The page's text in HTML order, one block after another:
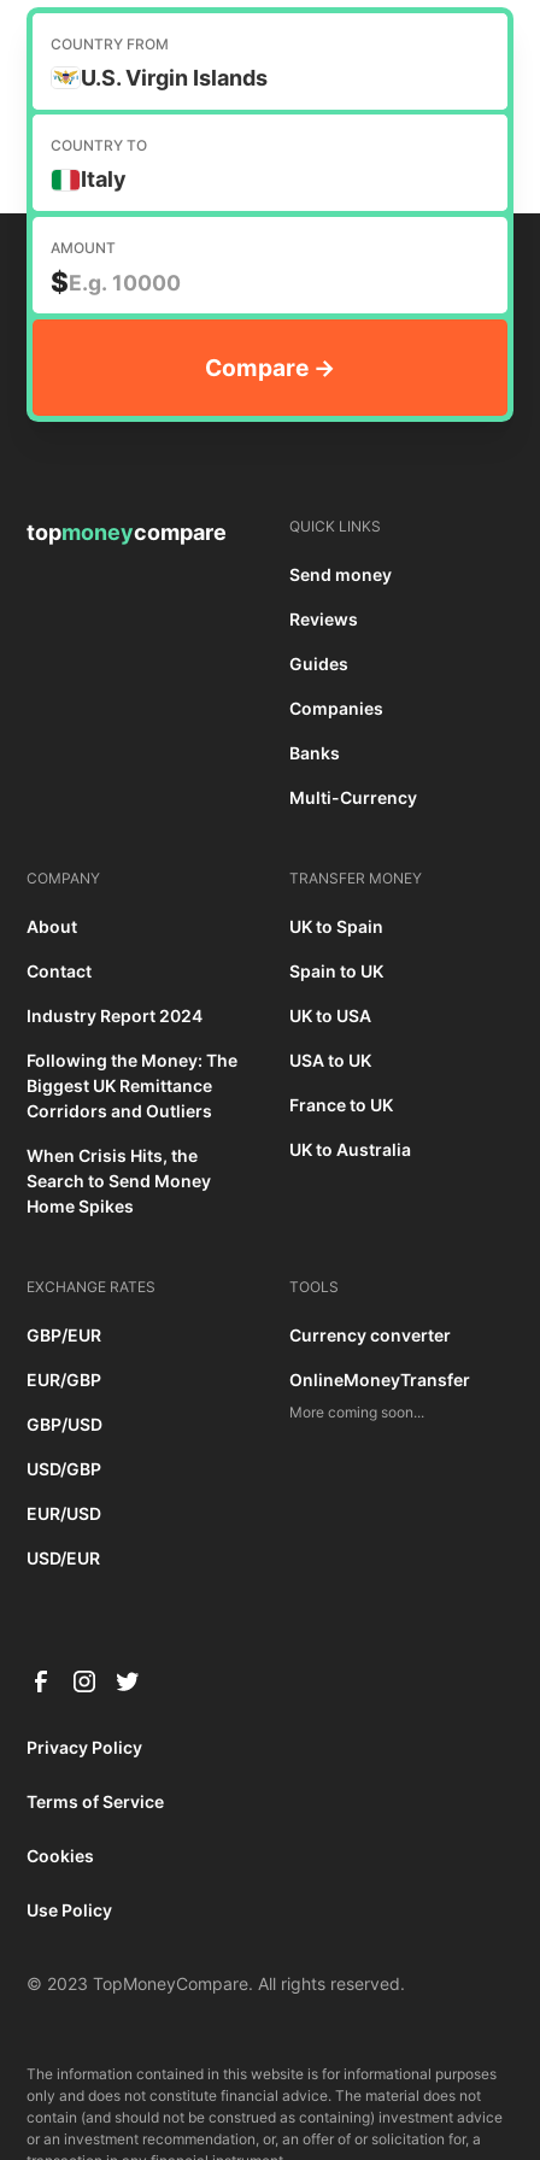
to help you find the cheapest way to transfer
money internationally.
COUNTRY FROM
U.S. Virgin Islands
COUNTRY TO
Italy
AMOUNT
$
topmoneycompare QUICK LINKS
Send money
Reviews
Guides
Companies
Banks
Multi-Currency
COMPANY
About
Contact
Industry Report 2024
Following the Money: The
Biggest UK Remittance
Corridors and Outliers
When Crisis Hits, the
Search to Send Money
Home Spikes
TRANSFER MONEY
UK to Spain
Spain to UK
UK to USA
USA to UK
France to UK
UK to Australia
EXCHANGE RATES
GBP/EUR
EUR/GBP
GBP/USD
USD/GBP
EUR/USD
USD/EUR
TOOLS
Currency converter
OnlineMoneyTransfer
More coming soon...
© 2023 TopMoneyCompare. All rights reserved.
Privacy Policy
Terms of Service
Cookies
Use Policy
The information contained in this website is for informational purposes
only and does not constitute financial advice. The material does not
contain (and should not be construed as containing) investment advice
or an investment recommendation, or, an offer of or solicitation for, a